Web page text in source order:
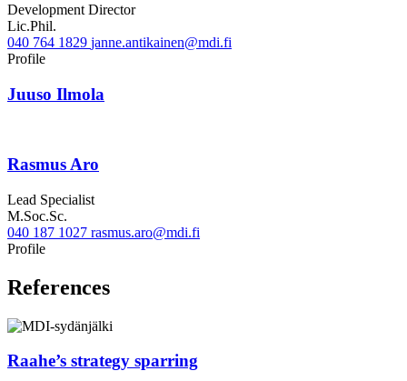
Development Director
Lic.Phil.
040 764 1829 janne.antikainen@mdi.fi
ProfileTwitter
Linkedin
Juuso Ilmola
Rasmus Aro
Lead Specialist
M.Soc.Sc.
040 187 1027 rasmus.aro@mdi.fi
ProfileLinkedIn
References
Raahe’s strategy sparring